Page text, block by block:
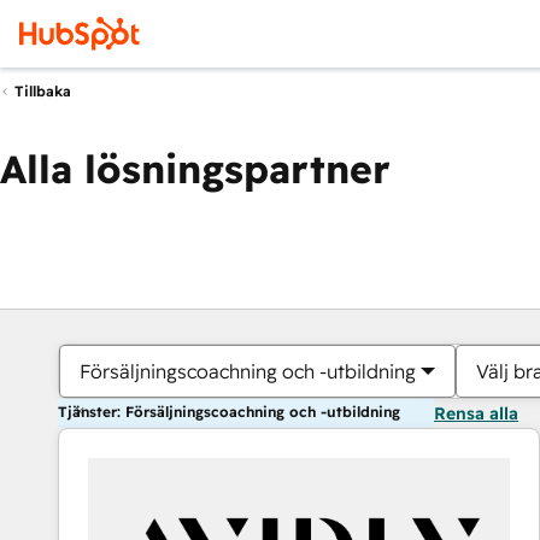
Tillbaka
Alla lösningspartner
Försäljningscoachning och -utbildning Välj
Tjänster: Försäljningscoachning och -utbildning Rensa alla